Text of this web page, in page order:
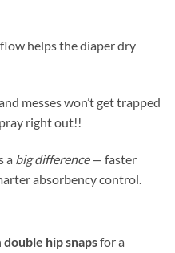
helps the diaper dry
messes won’t get trapped
right out!!
a big difference— faster
absorbency control.
double hip snapsfor a